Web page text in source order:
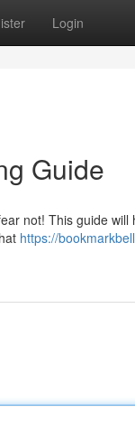
Login
Guide
not! This guide
https://